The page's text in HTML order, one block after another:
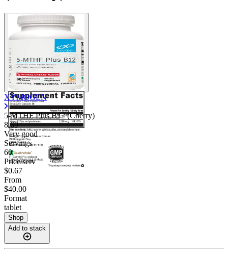
XYMOGEN
5-MTHF Plus B12 (Cherry)
8.69
Very good
Servings
60
Price/serv
$0.67
From
$40.00
Format
tablet
Shop
Add to stack